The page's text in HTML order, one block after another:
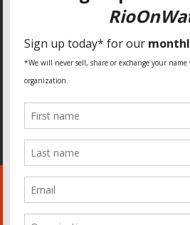
SPECIAL THANKS
World Habitat
Fideicomiso de la Tierra Caño Martín Peña
Pastoral de Favelas
Center for CLT Innovation
Global Land Alliance
Ecocity Builders
Mansueto Institute for Urban Innovation